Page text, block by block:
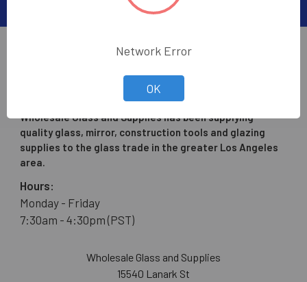
Wholesale Glass and Supplies has been supplying
quality glass, mirror, construction tools and glazing
supplies to the glass trade in the greater Los Angeles
area.
Hours:
Monday - Friday
7:30am - 4:30pm (PST)
Wholesale Glass and Supplies
15540 Lanark St
Network Error
OK